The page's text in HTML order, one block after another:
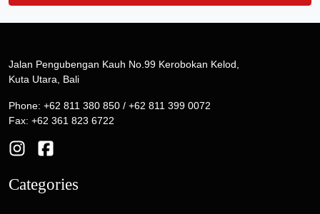
Jalan Pengubengan Kauh No.99 Kerobokan Kelod,
Kuta Utara, Bali
Phone: +62 811 380 850 / +62 811 399 0072
Fax: +62 361 823 6722
Categories